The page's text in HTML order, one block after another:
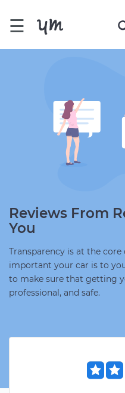
☰
Reviews From
You
Transparency is at the
important your car is to
to make sure that getting
professional, and safe.